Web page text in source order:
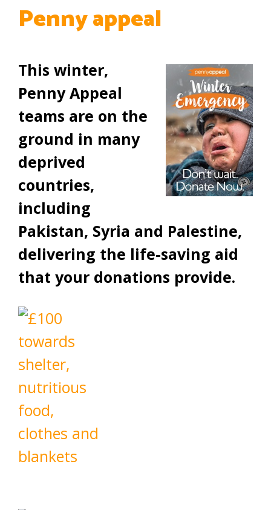
Penny appeal
This winter,
Penny Appeal
teams are on the
ground in many
deprived
countries,
including
Pakistan, Syria and Palestine,
delivering the life-saving aid
that your donations provide.